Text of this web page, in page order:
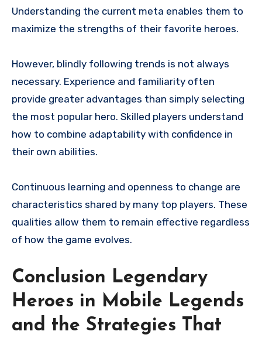
Understanding the current meta enables them to
maximize the strengths of their favorite heroes.
However, blindly following trends is not always
necessary. Experience and familiarity often
provide greater advantages than simply selecting
the most popular hero. Skilled players understand
how to combine adaptability with confidence in
their own abilities.
Continuous learning and openness to change are
characteristics shared by many top players. These
qualities allow them to remain effective regardless
of how the game evolves.
Conclusion Legendary
Heroes in Mobile Legends
and the Strategies That